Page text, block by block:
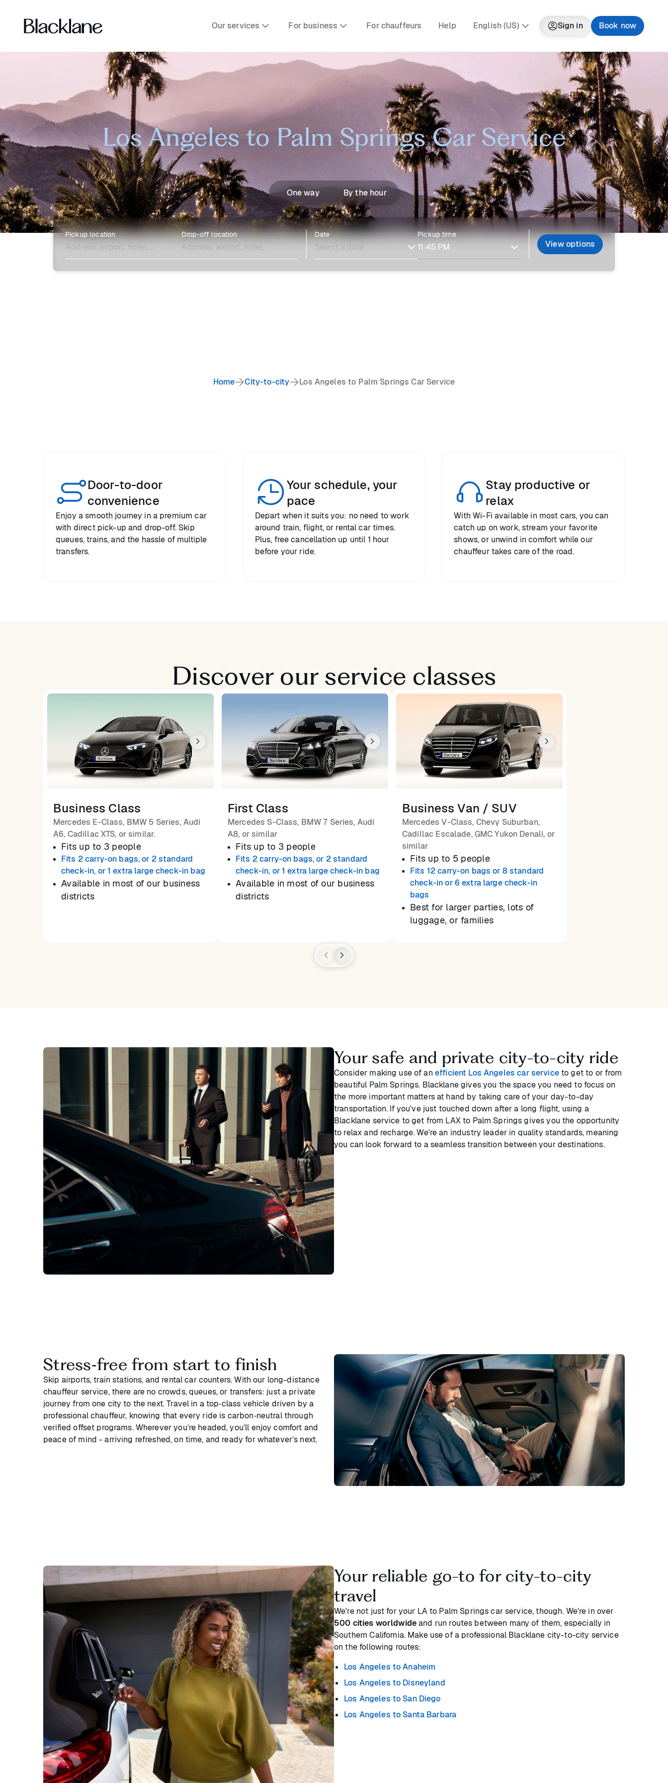
Our services For business For chauffeurs Help English (US) Sign in Book now
Los Angeles to Palm Springs Car Service
One way By the hour
Pickup location Drop-off location Date Pickup time
View options
Home City-to-city Los Angeles to Palm Springs Car Service
Door-to-door
convenience
Enjoy a smooth journey in a premium car
with direct pick-up and drop-off. Skip
queues, trains, and the hassle of multiple
transfers.
Your schedule, your
pace
Depart when it suits you: no need to work
around train, flight, or rental car times.
Plus, free cancellation up until 1 hour
before your ride.
Stay productive or
relax
With Wi-Fi available in most cars, you can
catch up on work, stream your favorite
shows, or unwind in comfort while our
chauffeur takes care of the road.
Discover our service classes
Business Class
Mercedes E-Class, BMW 5 Series, Audi
A6, Cadillac XTS, or similar.
Fits up to 3 people
Fits 2 carry-on bags, or 2 standard
check-in, or 1 extra large check-in bag
Available in most of our business
districts
First Class
Mercedes S-Class, BMW 7 Series, Audi
A8, or similar
Fits up to 3 people
Fits 2 carry-on bags, or 2 standard
check-in, or 1 extra large check-in bag
Available in most of our business
districts
Business Van / SUV
Mercedes V-Class, Chevy Suburban,
Cadillac Escalade, GMC Yukon Denali, or
similar
Fits up to 5 people
Fits 12 carry-on bags or 8 standard
check-in or 6 extra large check-in
bags
Best for larger parties, lots of
luggage, or families
Your safe and private city-to-city ride
Consider making use of an efficient Los Angeles car serviceto get to or from
beautiful Palm Springs. Blacklane gives you the space you need to focus on
the more important matters at hand by taking care of your day-to-day
transportation. If you've just touched down after a long flight, using a
Blacklane service to get from LAX to Palm Springs gives you the opportunity
to relax and recharge. We're an industry leader in quality standards, meaning
you can look forward to a seamless transition between your destinations.
Stress‑free from start to finish
Skip airports, train stations, and rental car counters. With our long-distance
chauffeur service, there are no crowds, queues, or transfers: just a private
journey from one city to the next. Travel in a top‑class vehicle driven by a
professional chauffeur, knowing that every ride is carbon‑neutral through
verified offset programs. Wherever you’re headed, you’ll enjoy comfort and
peace of mind - arriving refreshed, on time, and ready for whatever’s next.
Your reliable go-to for city-to-city
travel
We're not just for your LA to Palm Springs car service, though. We're in over
500 cities worldwideand run routes between many of them, especially in
Southern California. Make use of a professional Blacklane city-to-city service
on the following routes:
Los Angeles to Anaheim
Los Angeles to Disneyland
Los Angeles to San Diego
Los Angeles to Santa Barbara